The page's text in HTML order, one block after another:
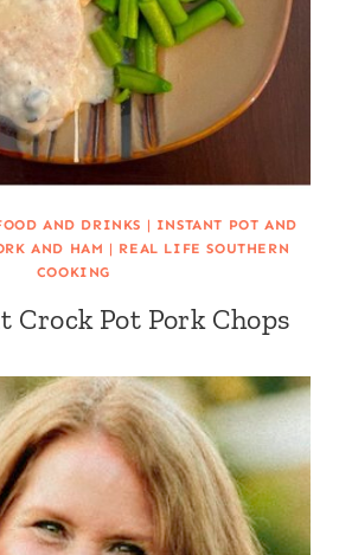
AND DRINKS | INSTANT POT AND
AND HAM | REAL LIFE SOUTHERN
COOKING
Crock Pot Pork Chops